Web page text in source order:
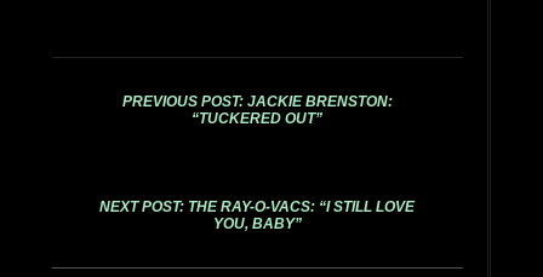
PREVIOUS POST: JACKIE BRENSTON:
“TUCKERED OUT”
NEXT POST: THE RAY-O-VACS: “I STILL LOVE
YOU, BABY”